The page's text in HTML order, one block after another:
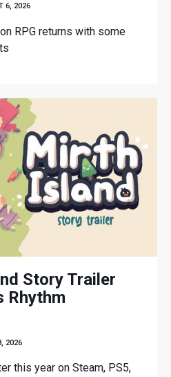
6, 2026
RPG returns with some
Story Trailer
Rhythm
2026
this year on Steam, PS5,